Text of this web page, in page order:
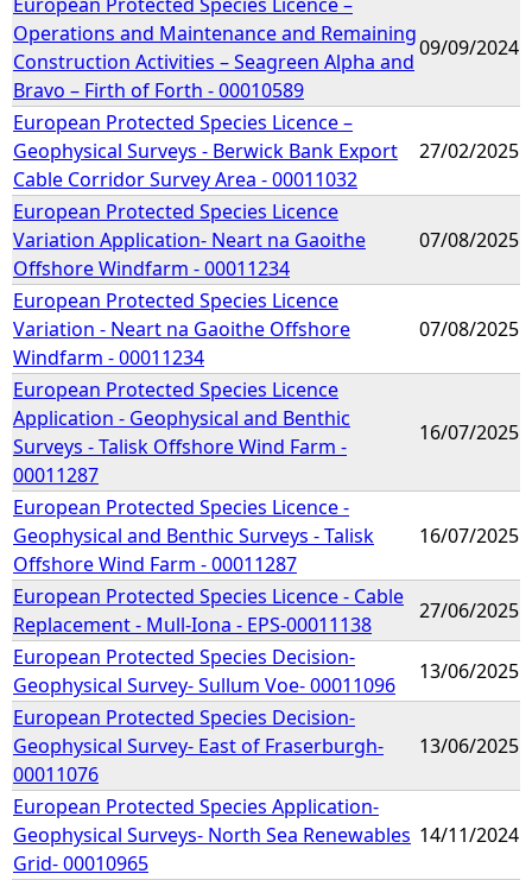
Operations and Maintenance and Remaining
Construction Activities – Seagreen Alpha and
Bravo – Firth of Forth - 00010589
09/09/2024
European Protected Species Licence –
Geophysical Surveys - Berwick Bank Export
Cable Corridor Survey Area - 00011032
27/02/2025
European Protected Species Licence
Variation Application- Neart na Gaoithe
Offshore Windfarm - 00011234
07/08/2025
European Protected Species Licence
Variation - Neart na Gaoithe Offshore
Windfarm - 00011234
07/08/2025
European Protected Species Licence
Application - Geophysical and Benthic
Surveys - Talisk Offshore Wind Farm -
00011287
16/07/2025
European Protected Species Licence -
Geophysical and Benthic Surveys - Talisk
Offshore Wind Farm - 00011287
16/07/2025
European Protected Species Licence - Cable
Replacement - Mull-Iona - EPS-00011138
27/06/2025
European Protected Species Decision-
Geophysical Survey- Sullum Voe- 00011096
13/06/2025
European Protected Species Decision-
Geophysical Survey- East of Fraserburgh-
00011076
13/06/2025
European Protected Species Application-
Geophysical Surveys- North Sea Renewables
Grid- 00010965
14/11/2024